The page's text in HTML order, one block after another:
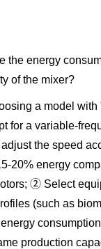
the energy
of the mixer?
a model with
for a variable-
the speed
20% energy
② Select
(such as
production